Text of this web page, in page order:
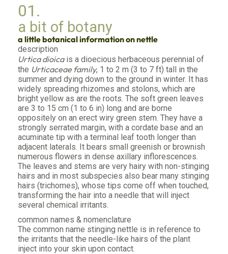
Herbal Rinses and Oils
01.
a bit of botany
a little botanical information on nettle
description
Urtica dioicais a dioecious herbaceous perennial of
the Urticaceae family, 1 to 2 m (3 to 7 ft) tall in the
summer and dying down to the ground in winter. It has
widely spreading rhizomes and stolons, which are
bright yellow as are the roots. The soft green leaves
are 3 to 15 cm (1 to 6 in) long and are borne
oppositely on an erect wiry green stem. They have a
strongly serrated margin, with a cordate base and an
acuminate tip with a terminal leaf tooth longer than
adjacent laterals. It bears small greenish or brownish
numerous flowers in dense axillary inflorescences.
The leaves and stems are very hairy with non-stinging
hairs and in most subspecies also bear many stinging
hairs (trichomes), whose tips come off when touched,
transforming the hair into a needle that will inject
several chemical irritants.
common names & nomenclature
The common name stinging nettle is in reference to
the irritants that the needle-like hairs of the plant
inject into your skin upon contact.